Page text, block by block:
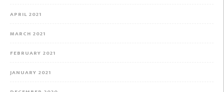
APRIL 2021
MARCH 2021
FEBRUARY 2021
JANUARY 2021